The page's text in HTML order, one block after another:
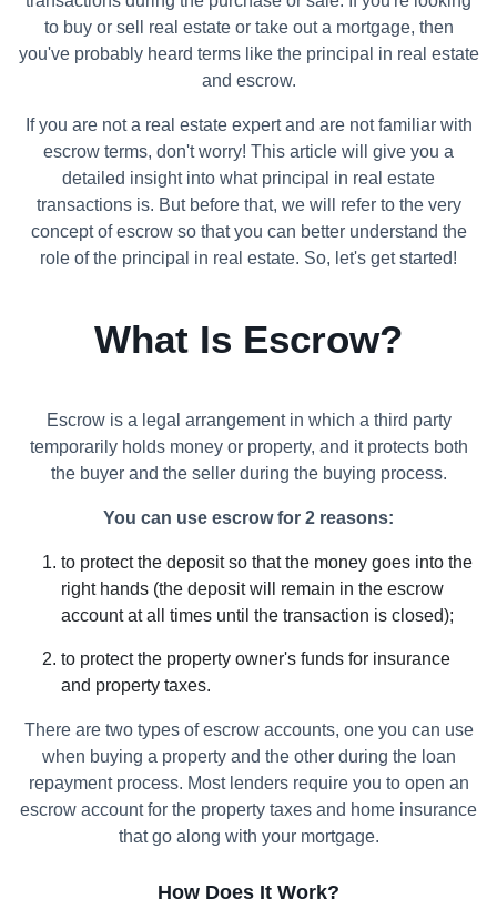
to buy or sell real estate or take out a mortgage, then
you've probably heard terms like the principal in real estate
and escrow.
If you are not a real estate expert and are not familiar with
escrow terms, don't worry! This article will give you a
detailed insight into what principal in real estate
transactions is. But before that, we will refer to the very
concept of escrow so that you can better understand the
role of the principal in real estate. So, let's get started!
What Is Escrow?
Escrow is a legal arrangement in which a third party
temporarily holds money or property, and it protects both
the buyer and the seller during the buying process.
You can use escrow for 2 reasons:
to protect the deposit so that the money goes into the
right hands (the deposit will remain in the escrow
account at all times until the transaction is closed);
to protect the property owner's funds for insurance
and property taxes.
There are two types of escrow accounts, one you can use
when buying a property and the other during the loan
repayment process. Most lenders require you to open an
escrow account for the property taxes and home insurance
that go along with your mortgage.
How Does It Work?